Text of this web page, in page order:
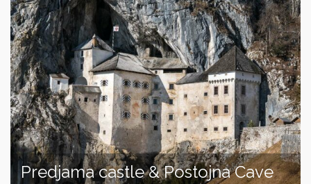
Predjama castle & Postojna Cave